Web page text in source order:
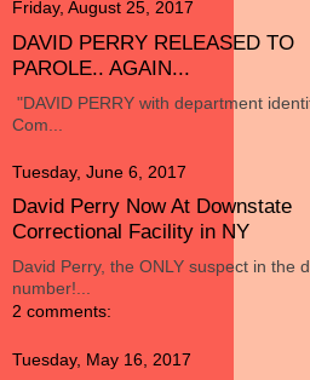
Friday, August 25, 2017
DAVID PERRY RELEASED TO
PAROLE.. AGAIN...
"DAVID PERRY with department
Com...
Tuesday, June 6, 2017
David Perry Now At Downstate
Correctional Facility in NY
David Perry, the ONLY suspect in the
number!...
2 comments:
Tuesday, May 16, 2017